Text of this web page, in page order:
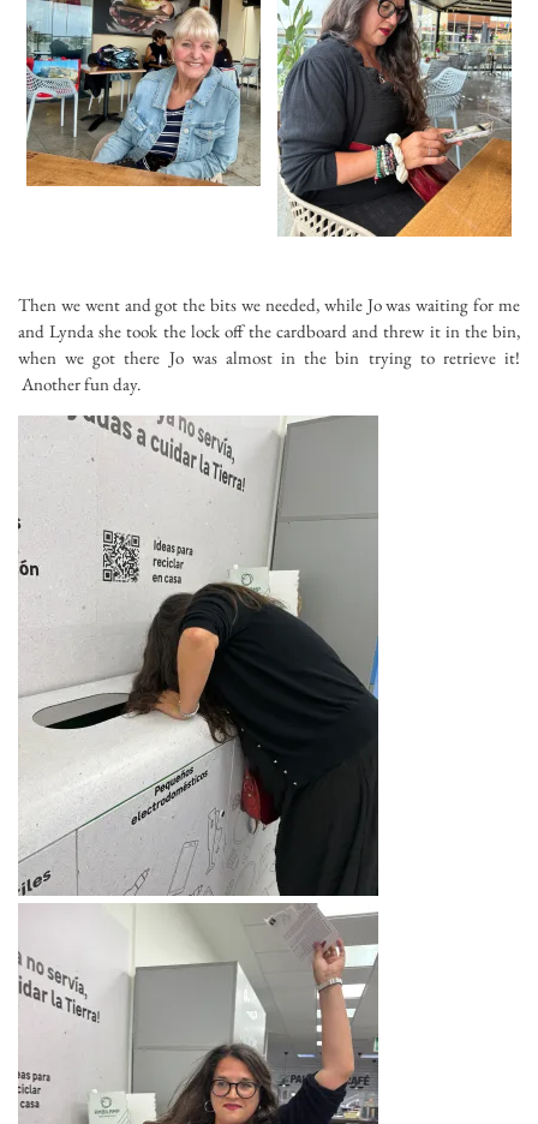
Then we went and got the bits we needed, while Jo was waiting for me
and Lynda she took the lock off the cardboard and threw it in the bin,
when we got there Jo was almost in the bin trying to retrieve it!
Another fun day.